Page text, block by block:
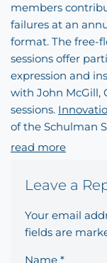
members
failures at an
format. The free-
sessions offer
expression and
with John McGill,
sessions.
of the Schulman
read more
Leave a
Your email
fields are
Name *